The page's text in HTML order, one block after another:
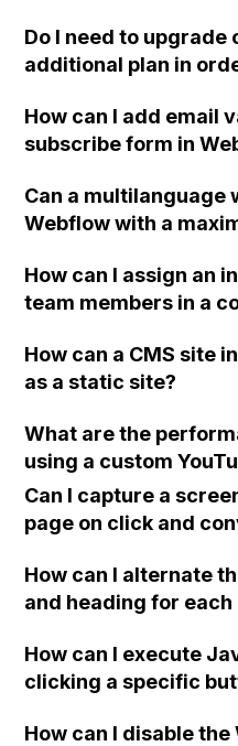
Do I need to upgrade
additional plan in
Webflow, especially
additional sites in the
How can I add email
subscribe form in
Can a multilanguage
Webflow with a
Guesty API be
reservations? Is it
How can I assign an
team members in a
collection pages?
How can a CMS site
as a static site?
What are the
using a custom
compared to the
Can I capture a
page on click and
How can I alternate
and heading for
How can I execute
clicking a specific
How can I disable